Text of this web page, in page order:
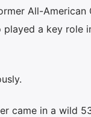
All-
played a key
came in a wild